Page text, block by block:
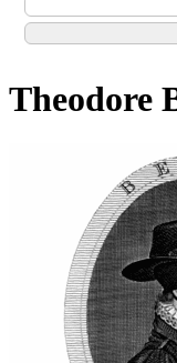
Theodore